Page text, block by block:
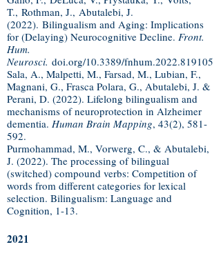
T., Rothman, J., Abutalebi, J.
(2022). Bilingualism and Aging: Implications
for (Delaying) Neurocognitive Decline. Front.
Hum.
Neurosci. doi.org/10.3389/fnhum.2022.819105
Sala, A., Malpetti, M., Farsad, M., Lubian, F.,
Magnani, G., Frasca Polara, G., Abutalebi, J. &
Perani, D. (2022). Lifelong bilingualism and
mechanisms of neuroprotection in Alzheimer
dementia. Human Brain Mapping, 43(2), 581-
592.
Purmohammad, M., Vorwerg, C., & Abutalebi,
J. (2022). The processing of bilingual
(switched) compound verbs: Competition of
words from different categories for lexical
selection. Bilingualism: Language and
Cognition, 1-13.
2021